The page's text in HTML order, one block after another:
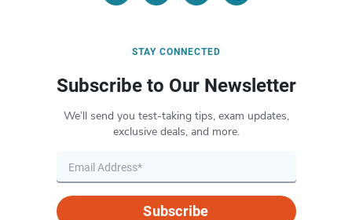
STAY CONNECTED
Subscribe to Our Newsletter
We’ll send you test-taking tips, exam updates,
exclusive deals, and more.
Subscribe